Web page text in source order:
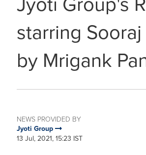
starring
by Mrigank
NEWS PROVIDED BY
Jyoti Group
13 Jul, 2021, 15:23 IST